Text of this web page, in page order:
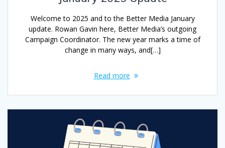
Welcome to 2025 and to the Better Media January
update. Rowan Gavin here, Better Media’s outgoing
Campaign Coordinator. The new year marks a time of
change in many ways, and[…]
Read more